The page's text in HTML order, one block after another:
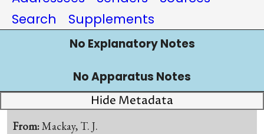
Search
Supplements
No Explanatory Notes
No Apparatus Notes
Hide Metadata
From:Mackay, T. J.